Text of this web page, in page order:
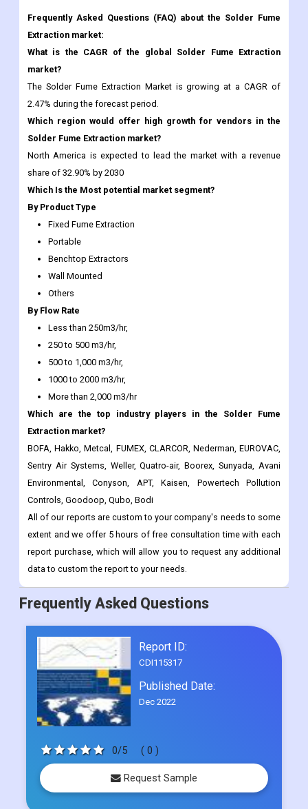
market?
The Solder Fume Extraction Market is growing at a CAGR of
2.47% during the forecast period.
Which region would offer high growth for vendors in the
Solder Fume Extraction market?
North America is expected to lead the market with a revenue
share of 32.90% by 2030
Which Is the Most potential market segment?
By Product Type
Fixed Fume Extraction
Portable
Benchtop Extractors
Wall Mounted
Others
By Flow Rate
Less than 250m3/hr,
250 to 500 m3/hr,
500 to 1,000 m3/hr,
1000 to 2000 m3/hr,
More than 2,000 m3/hr
Which are the top industry players in the Solder Fume
Extraction market?
BOFA, Hakko, Metcal, FUMEX, CLARCOR, Nederman, EUROVAC,
Sentry Air Systems, Weller, Quatro-air, Boorex, Sunyada, Avani
Environmental, Conyson, APT, Kaisen, Powertech Pollution
Controls, Goodoop, Qubo, Bodi
All of our reports are custom to your company's needs to some
extent and we offer 5 hours of free consultation time with each
report purchase, which will allow you to request any additional
data to custom the report to your needs.
Frequently Asked Questions
Report ID:
CDI115317
Dec 2022
0/5 ( 0 )
Request Sample
Select Licence Type